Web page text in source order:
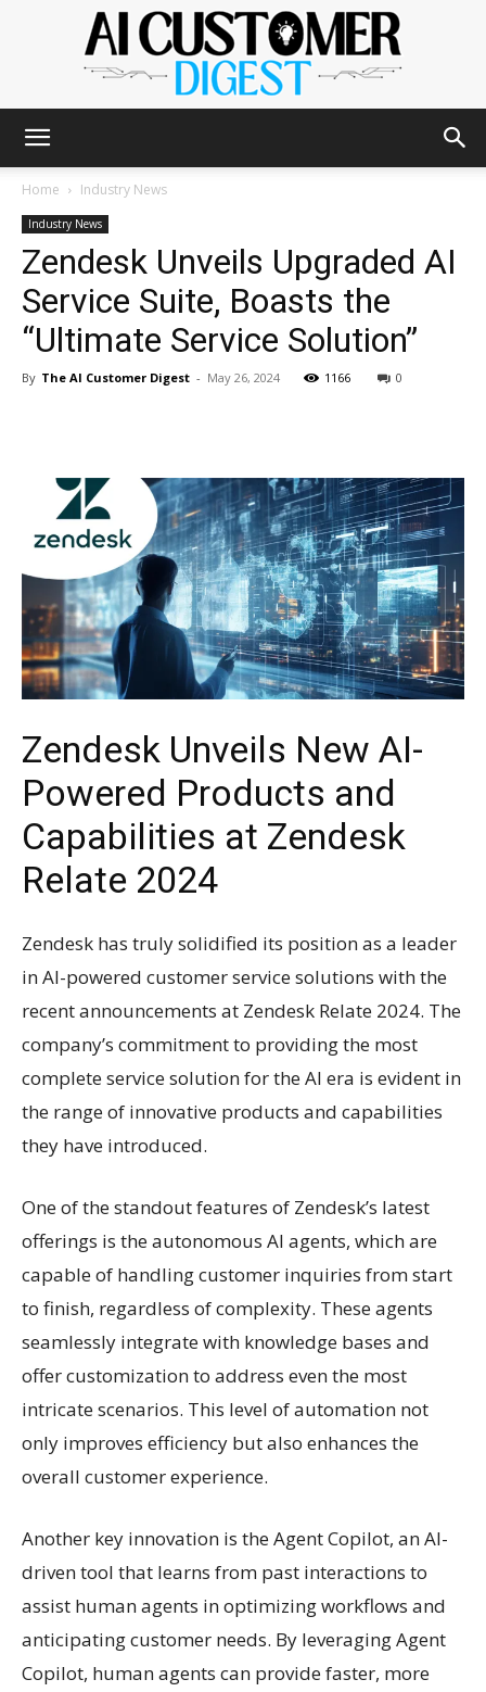
AI
Customer
Home Industry News
Industry News
Zendesk Unveils Upgraded AI
Service Suite, Boasts the
“Ultimate Service Solution”
By The AI Customer Digest - May 26, 2024 1166 0
Zendesk Unveils New AI-
Powered Products and
Capabilities at Zendesk
Relate 2024
Zendesk has truly solidified its position as a leader
in AI-powered customer service solutions with the
recent announcements at Zendesk Relate 2024. The
company’s commitment to providing the most
complete service solution for the AI era is evident in
the range of innovative products and capabilities
they have introduced.
One of the standout features of Zendesk’s latest
offerings is the autonomous AI agents, which are
capable of handling customer inquiries from start
to finish, regardless of complexity. These agents
seamlessly integrate with knowledge bases and
offer customization to address even the most
intricate scenarios. This level of automation not
only improves efficiency but also enhances the
overall customer experience.
Another key innovation is the Agent Copilot, an AI-
driven tool that learns from past interactions to
assist human agents in optimizing workflows and
anticipating customer needs. By leveraging Agent
Copilot, human agents can provide faster, more